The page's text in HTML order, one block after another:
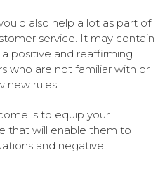
also help a lot as part of
service. It may contain
positive and reaffirming
who are not familiar with or
new rules.
is to equip your
that will enable them to
and negative